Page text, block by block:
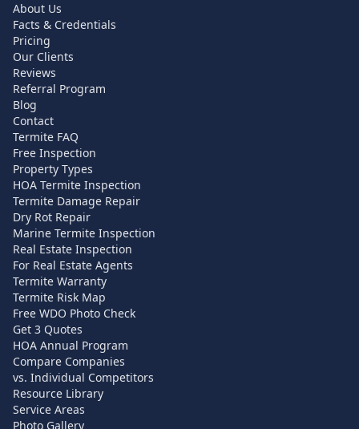
About Us
Facts & Credentials
Pricing
Our Clients
Reviews
Referral Program
Blog
Contact
Termite FAQ
Free Inspection
Property Types
HOA Termite Inspection
Termite Damage Repair
Dry Rot Repair
Marine Termite Inspection
Real Estate Inspection
For Real Estate Agents
Termite Warranty
Termite Risk Map
Free WDO Photo Check
Get 3 Quotes
HOA Annual Program
Compare Companies
vs. Individual Competitors
Resource Library
Service Areas
Photo Gallery